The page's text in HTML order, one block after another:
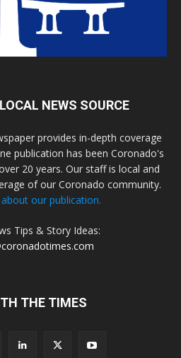
NEWS SOURCE
provides in-depth coverage
publication has been Coronado's
20 years. Our staff is local and
of our Coronado community.
our publication.
Tips & Story Ideas:
THE TIMES